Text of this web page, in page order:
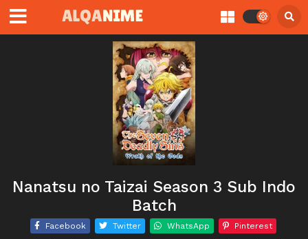
Nanatsu no Taizai Season 3 Sub Indo
Batch
Facebook Twitter WhatsApp Pinterest